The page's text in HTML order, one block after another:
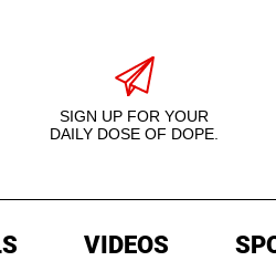
SIGN UP FOR YOUR
DAILY DOSE OF DOPE.
VIDEOS